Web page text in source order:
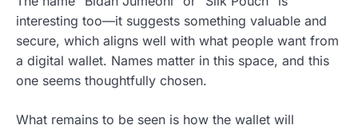
interesting too—it suggests something valuable and
secure, which aligns well with what people want from
a digital wallet. Names matter in this space, and this
one seems thoughtfully chosen.
What remains to be seen is how the wallet will